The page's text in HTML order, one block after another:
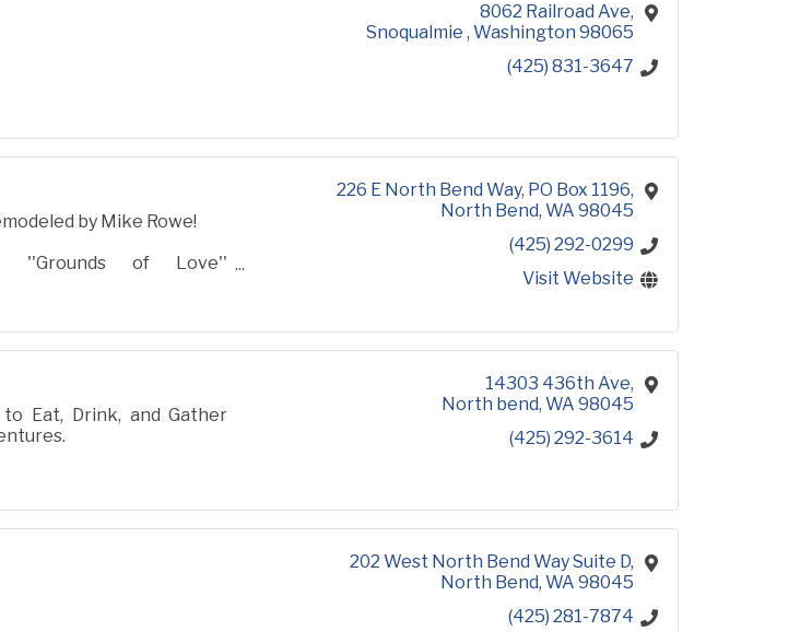
8062 Railroad Ave
Snoqualmie Washington 98065
(425) 831-3647
by Mike Rowe!
''Grounds of Love''
226 E North Bend Way PO Box 1196
North Bend WA 98045
(425) 292-0299
Visit Website
Eat, Drink, and Gather
14303 436th Ave
North bend WA 98045
(425) 292-3614
202 West North Bend Way Suite D
North Bend WA 98045
(425) 281-7874